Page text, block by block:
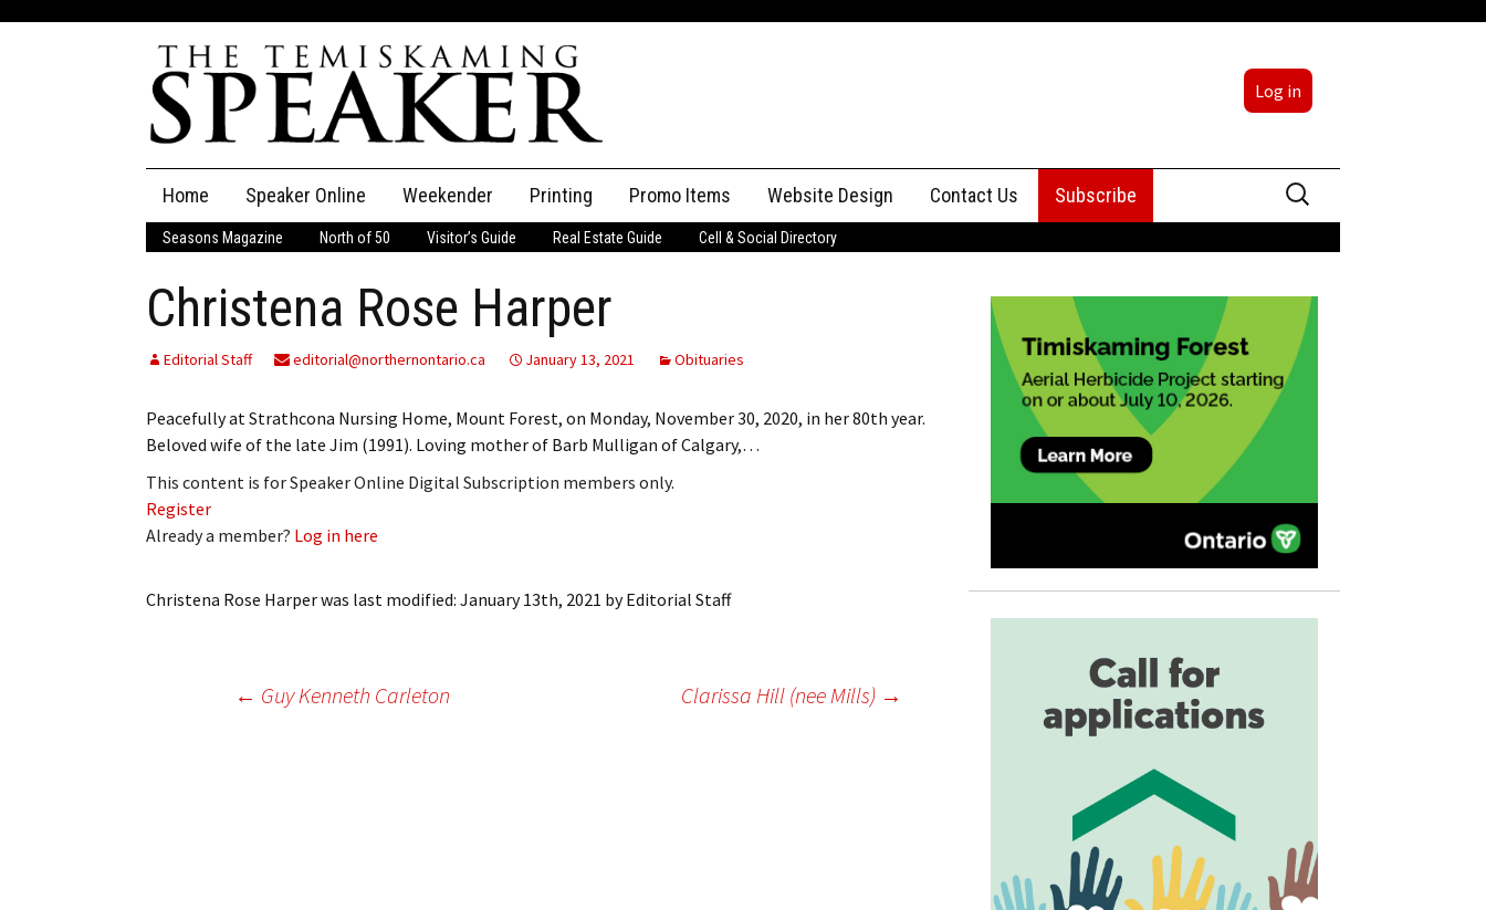
Log in
content
Home Speaker Online
The Speaker
Speaker Classifieds Classifieds
Place an Ad
Employment
Obituaries
Weekender Printing Promo Items Website Design Contact Us
Advertising
Subscribe
Search
for:
Seasons Magazine North of 50 Visitor’s Guide Real Estate Guide Cell & Social Directory
Christena Rose Harper
Editorial Staff editorial@northernontario.ca January 13, 2021 Obituaries
Peacefully at Strathcona Nursing Home, Mount Forest, on Monday, November 30, 2020, in her 80th year.
Beloved wife of the late Jim (1991). Loving mother of Barb Mulligan of Calgary,…
This content is for Speaker Online Digital Subscription members only.
Register
Already a member? Log in here
Christena Rose Harperwas last modified: January 13th, 2021 byEditorial Staff
Post← Guy Kenneth Carleton Clarissa Hill (nee Mills) →